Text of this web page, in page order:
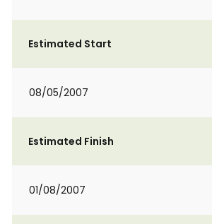
Estimated Start
08/05/2007
Estimated Finish
01/08/2007